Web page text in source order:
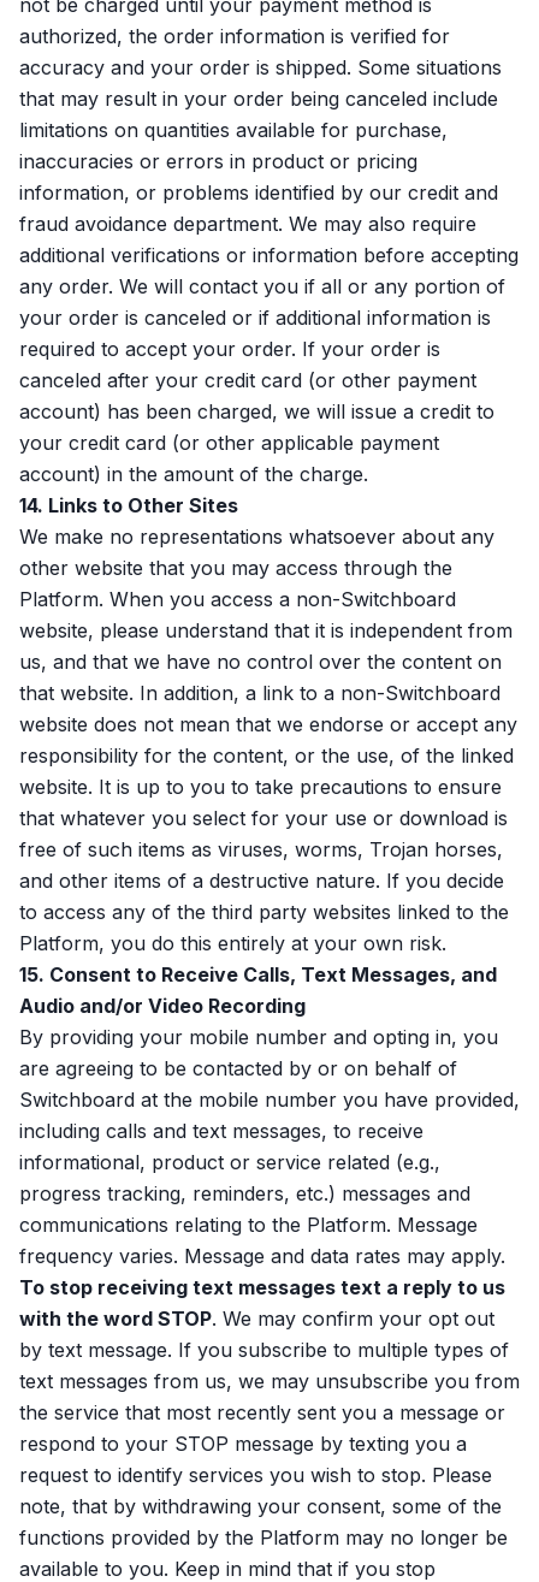
not be charged until your payment method is
authorized, the order information is verified for
accuracy and your order is shipped. Some situations
that may result in your order being canceled include
limitations on quantities available for purchase,
inaccuracies or errors in product or pricing
information, or problems identified by our credit and
fraud avoidance department. We may also require
additional verifications or information before accepting
any order. We will contact you if all or any portion of
your order is canceled or if additional information is
required to accept your order. If your order is
canceled after your credit card (or other payment
account) has been charged, we will issue a credit to
your credit card (or other applicable payment
account) in the amount of the charge.
14. Links to Other Sites
We make no representations whatsoever about any
other website that you may access through the
Platform. When you access a non-Switchboard
website, please understand that it is independent from
us, and that we have no control over the content on
that website. In addition, a link to a non-Switchboard
website does not mean that we endorse or accept any
responsibility for the content, or the use, of the linked
website. It is up to you to take precautions to ensure
that whatever you select for your use or download is
free of such items as viruses, worms, Trojan horses,
and other items of a destructive nature. If you decide
to access any of the third party websites linked to the
Platform, you do this entirely at your own risk.
15. Consent to Receive Calls, Text Messages, and
Audio and/or Video Recording
By providing your mobile number and opting in, you
are agreeing to be contacted by or on behalf of
Switchboard at the mobile number you have provided,
including calls and text messages, to receive
informational, product or service related (e.g.,
progress tracking, reminders, etc.) messages and
communications relating to the Platform. Message
frequency varies. Message and data rates may apply.
To stop receiving text messages text a reply to us
with the word STOP. We may confirm your opt out
by text message. If you subscribe to multiple types of
text messages from us, we may unsubscribe you from
the service that most recently sent you a message or
respond to your STOP message by texting you a
request to identify services you wish to stop. Please
note, that by withdrawing your consent, some of the
functions provided by the Platform may no longer be
available to you. Keep in mind that if you stop